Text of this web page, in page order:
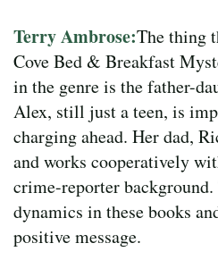
Terry Ambrose:The thing
Cove Bed & Breakfast
in the genre is the father-
Alex, still just a teen, is
charging ahead. Her dad,
and works cooperatively
crime-reporter
dynamics in these books
positive message.